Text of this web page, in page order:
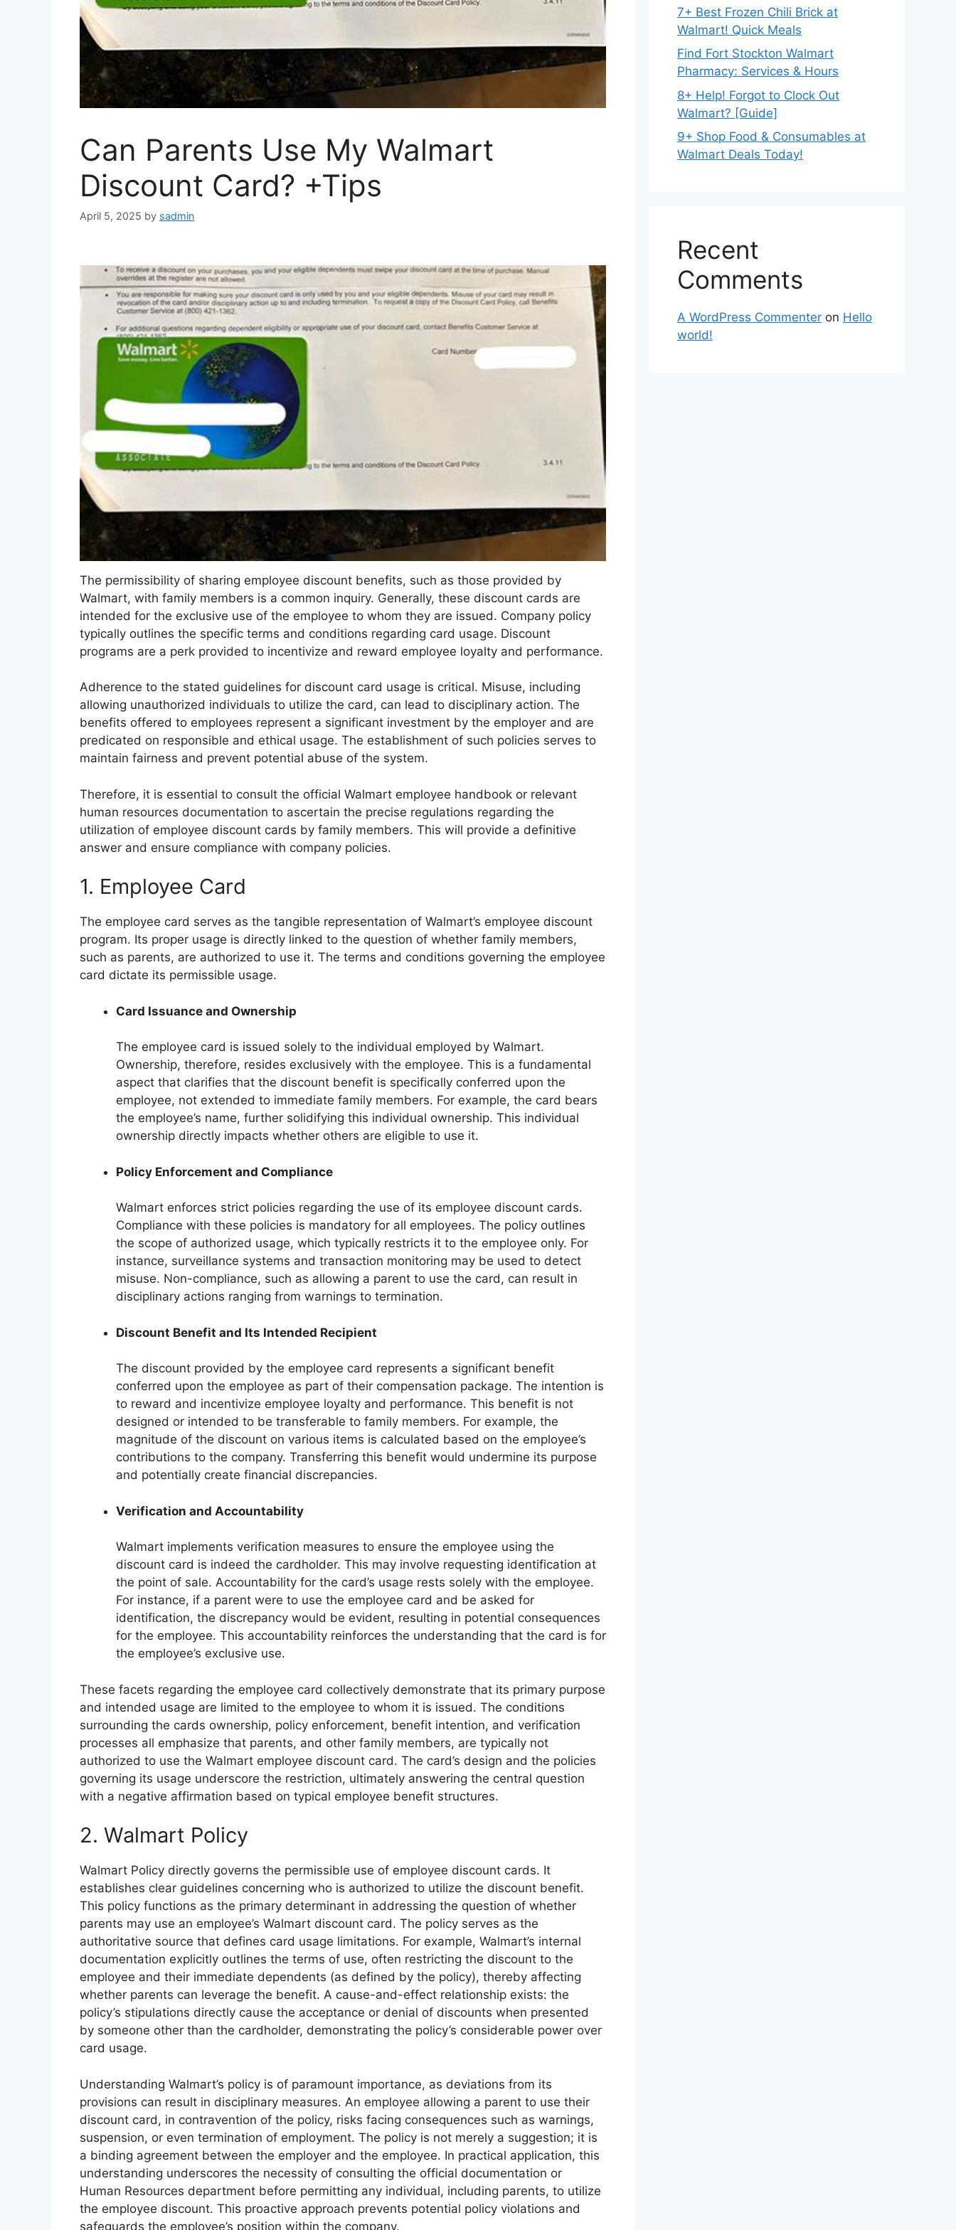
Can Parents Use My Walmart
Discount Card? +Tips
April 5, 2025 by sadmin
The permissibility of sharing employee discount benefits, such as those provided by
Walmart, with family members is a common inquiry. Generally, these discount cards are
intended for the exclusive use of the employee to whom they are issued. Company policy
typically outlines the specific terms and conditions regarding card usage. Discount
programs are a perk provided to incentivize and reward employee loyalty and performance.
Adherence to the stated guidelines for discount card usage is critical. Misuse, including
allowing unauthorized individuals to utilize the card, can lead to disciplinary action. The
benefits offered to employees represent a significant investment by the employer and are
predicated on responsible and ethical usage. The establishment of such policies serves to
maintain fairness and prevent potential abuse of the system.
Therefore, it is essential to consult the official Walmart employee handbook or relevant
human resources documentation to ascertain the precise regulations regarding the
utilization of employee discount cards by family members. This will provide a definitive
answer and ensure compliance with company policies.
1. Employee Card
The employee card serves as the tangible representation of Walmart’s employee discount
program. Its proper usage is directly linked to the question of whether family members,
such as parents, are authorized to use it. The terms and conditions governing the employee
card dictate its permissible usage.
Card Issuance and Ownership
The employee card is issued solely to the individual employed by Walmart.
Ownership, therefore, resides exclusively with the employee. This is a fundamental
aspect that clarifies that the discount benefit is specifically conferred upon the
employee, not extended to immediate family members. For example, the card bears
the employee’s name, further solidifying this individual ownership. This individual
ownership directly impacts whether others are eligible to use it.
Policy Enforcement and Compliance
Walmart enforces strict policies regarding the use of its employee discount cards.
Compliance with these policies is mandatory for all employees. The policy outlines
the scope of authorized usage, which typically restricts it to the employee only. For
instance, surveillance systems and transaction monitoring may be used to detect
misuse. Non-compliance, such as allowing a parent to use the card, can result in
disciplinary actions ranging from warnings to termination.
Discount Benefit and Its Intended Recipient
The discount provided by the employee card represents a significant benefit
conferred upon the employee as part of their compensation package. The intention is
to reward and incentivize employee loyalty and performance. This benefit is not
designed or intended to be transferable to family members. For example, the
magnitude of the discount on various items is calculated based on the employee’s
contributions to the company. Transferring this benefit would undermine its purpose
and potentially create financial discrepancies.
Verification and Accountability
Walmart implements verification measures to ensure the employee using the
discount card is indeed the cardholder. This may involve requesting identification at
the point of sale. Accountability for the card’s usage rests solely with the employee.
For instance, if a parent were to use the employee card and be asked for
identification, the discrepancy would be evident, resulting in potential consequences
for the employee. This accountability reinforces the understanding that the card is for
the employee’s exclusive use.
These facets regarding the employee card collectively demonstrate that its primary purpose
and intended usage are limited to the employee to whom it is issued. The conditions
surrounding the cards ownership, policy enforcement, benefit intention, and verification
processes all emphasize that parents, and other family members, are typically not
authorized to use the Walmart employee discount card. The card’s design and the policies
governing its usage underscore the restriction, ultimately answering the central question
with a negative affirmation based on typical employee benefit structures.
2. Walmart Policy
Walmart Policy directly governs the permissible use of employee discount cards. It
establishes clear guidelines concerning who is authorized to utilize the discount benefit.
This policy functions as the primary determinant in addressing the question of whether
parents may use an employee’s Walmart discount card. The policy serves as the
authoritative source that defines card usage limitations. For example, Walmart’s internal
documentation explicitly outlines the terms of use, often restricting the discount to the
employee and their immediate dependents (as defined by the policy), thereby affecting
whether parents can leverage the benefit. A cause-and-effect relationship exists: the
policy’s stipulations directly cause the acceptance or denial of discounts when presented
by someone other than the cardholder, demonstrating the policy’s considerable power over
card usage.
Understanding Walmart’s policy is of paramount importance, as deviations from its
provisions can result in disciplinary measures. An employee allowing a parent to use their
discount card, in contravention of the policy, risks facing consequences such as warnings,
suspension, or even termination of employment. The policy is not merely a suggestion; it is
a binding agreement between the employer and the employee. In practical application, this
understanding underscores the necessity of consulting the official documentation or
Human Resources department before permitting any individual, including parents, to utilize
the employee discount. This proactive approach prevents potential policy violations and
safeguards the employee’s position within the company.
7+ Best Frozen Chili Brick at
Walmart! Quick Meals
Find Fort Stockton Walmart
Pharmacy: Services & Hours
8+ Help! Forgot to Clock Out
Walmart? [Guide]
9+ Shop Food & Consumables at
Walmart Deals Today!
Recent
Comments
A WordPress Commenter on Hello
world!